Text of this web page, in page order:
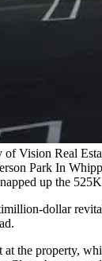
of Vision Real
Park In
up the
dollar
at the property,